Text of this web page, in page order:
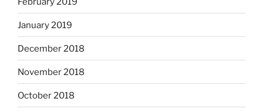
January 2019
December 2018
November 2018
October 2018